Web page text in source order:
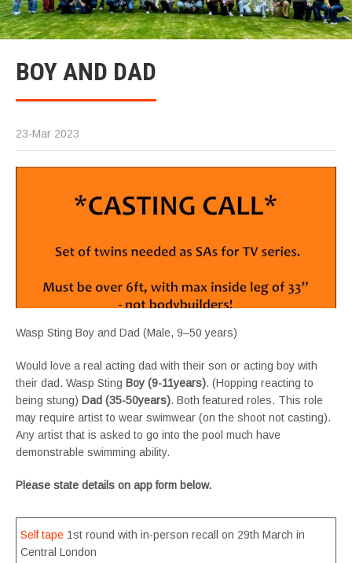
BOY AND DAD
23-Mar 2023
Wasp Sting Boy and Dad (Male, 9–50 years)
Would love a real acting dad with their son or acting boy with
their dad. Wasp Sting Boy (9-11years). (Hopping reacting to
being stung) Dad (35-50years). Both featured roles. This role
may require artist to wear swimwear (on the shoot not casting).
Any artist that is asked to go into the pool much have
demonstrable swimming ability.
Please state details on app form below.
Self tape 1st round with in-person recall on 29th March in
Central London